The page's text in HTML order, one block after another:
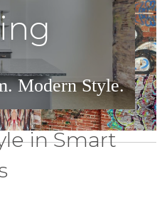
Modern Style.
in Smart